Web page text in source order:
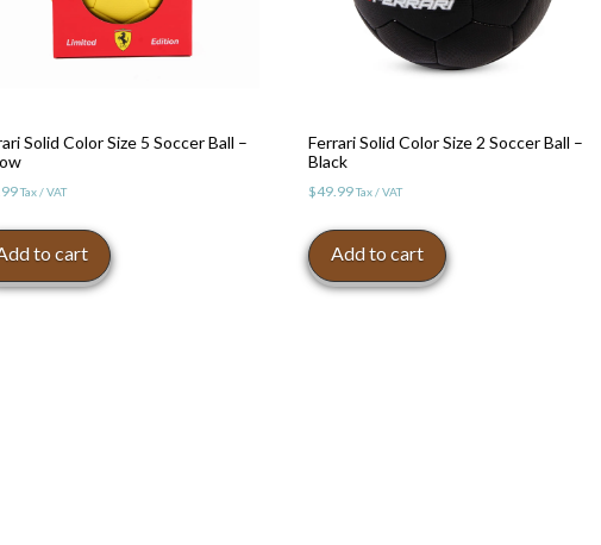
Solid Color Size 5 Soccer Ball –
Tax / VAT
to cart
Ferrari Solid Color Size 2 Soccer Ball –
Black
$49.99Tax / VAT
Add to cart